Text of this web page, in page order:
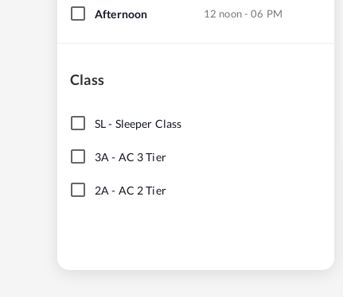
Afternoon 12 noon - 06 PM
Class
SL- Sleeper Class
3A - AC 3 Tier
2A - AC 2 Tier